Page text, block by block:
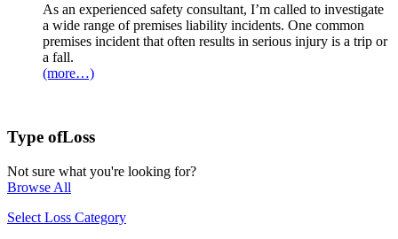
As an experienced safety consultant, I’m called to investigate
a wide range of premises liability incidents. One common
premises incident that often results in serious injury is a trip or
a fall.
(more…)
Type ofLoss
Not sure what you're looking for?
Browse All
Select Loss Category